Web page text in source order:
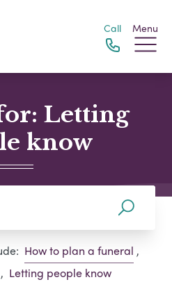
Call Menu
Letting
know
How to plan a funeral ,
, Letting people know